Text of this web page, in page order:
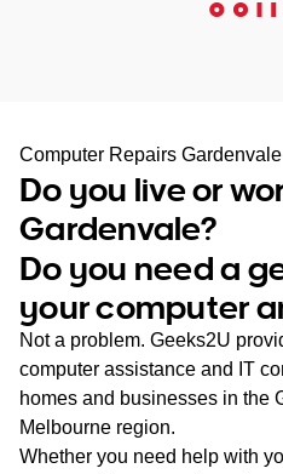
SA
WA
TAS
NT
Computer Repairs Gardenvale
Do you live or
Gardenvale?
Do you need a
your computer
Not a problem. Geeks2U
computer assistance and IT
homes and businesses in the
Melbourne region.
Whether you need help with